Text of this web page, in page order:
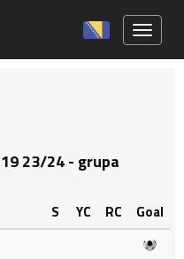
23/24 - grupa
S YC RC
Goal